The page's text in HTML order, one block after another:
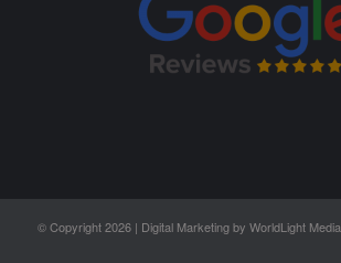
© Copyright 2026 | Digital Marketing by WorldLight Media